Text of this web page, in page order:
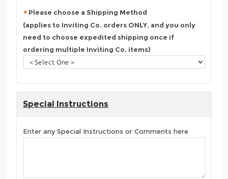
Please choose a Shipping Method
(applies to Inviting Co. orders ONLY, and you only
need to choose expedited shipping once if
ordering multiple Inviting Co. items)
Special Instructions
Enter any Special Instructions or Comments here